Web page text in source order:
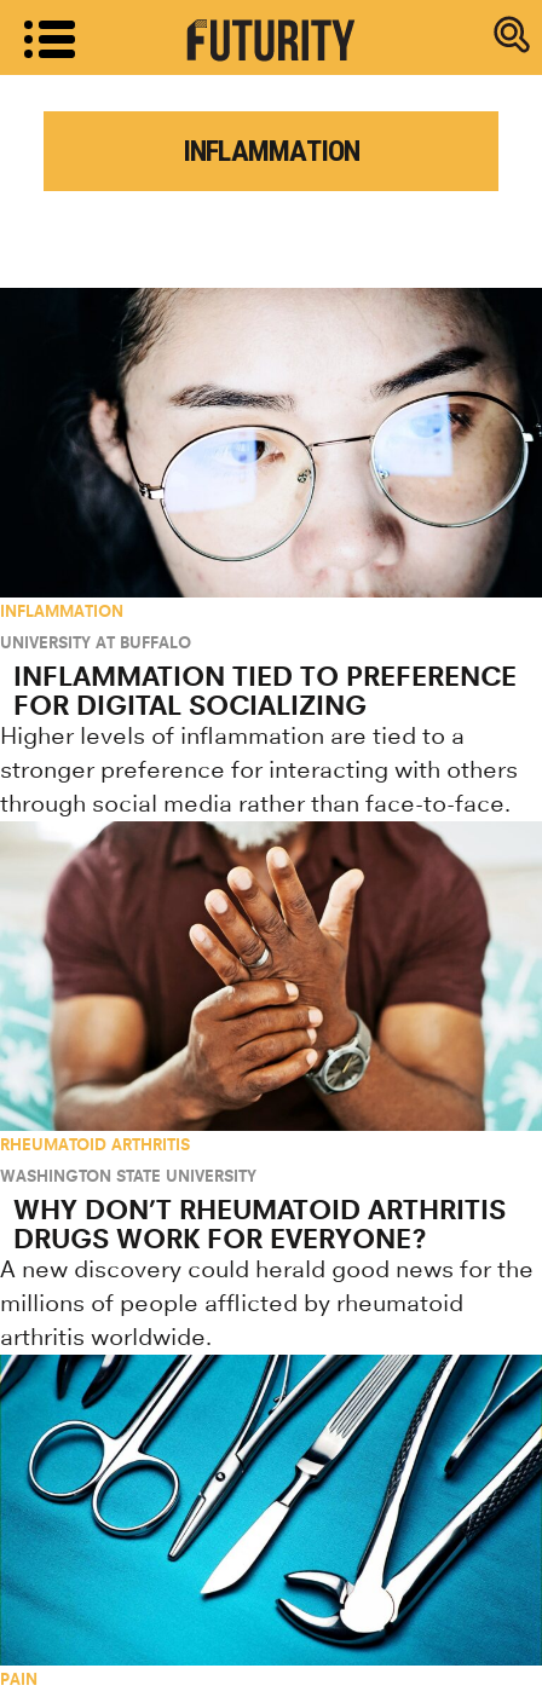
Research
INFLAMMATION
INFLAMMATION
UNIVERSITY AT BUFFALO
INFLAMMATION TIED TO PREFERENCE
FOR DIGITAL SOCIALIZING
Higher levels of inflammation are tied to a
stronger preference for interacting with others
through social media rather than face-to-face.
RHEUMATOID ARTHRITIS
WASHINGTON STATE UNIVERSITY
WHY DON’T RHEUMATOID ARTHRITIS
DRUGS WORK FOR EVERYONE?
A new discovery could herald good news for the
millions of people afflicted by rheumatoid
arthritis worldwide.
PAIN